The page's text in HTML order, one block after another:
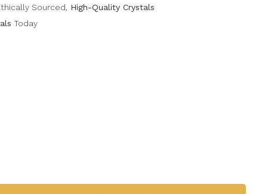
Sourced, High-Quality Crystals
Today